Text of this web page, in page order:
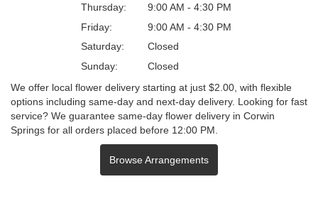
Thursday:
9:00 AM - 4:30 PM
Friday:
9:00 AM - 4:30 PM
Saturday:
Closed
Sunday:
Closed
We offer local flower delivery starting at just $2.00, with flexible
options including same-day and next-day delivery. Looking for fast
service? We guarantee same-day flower delivery in Corwin
Springs for all orders placed before 12:00 PM.
Browse Arrangements